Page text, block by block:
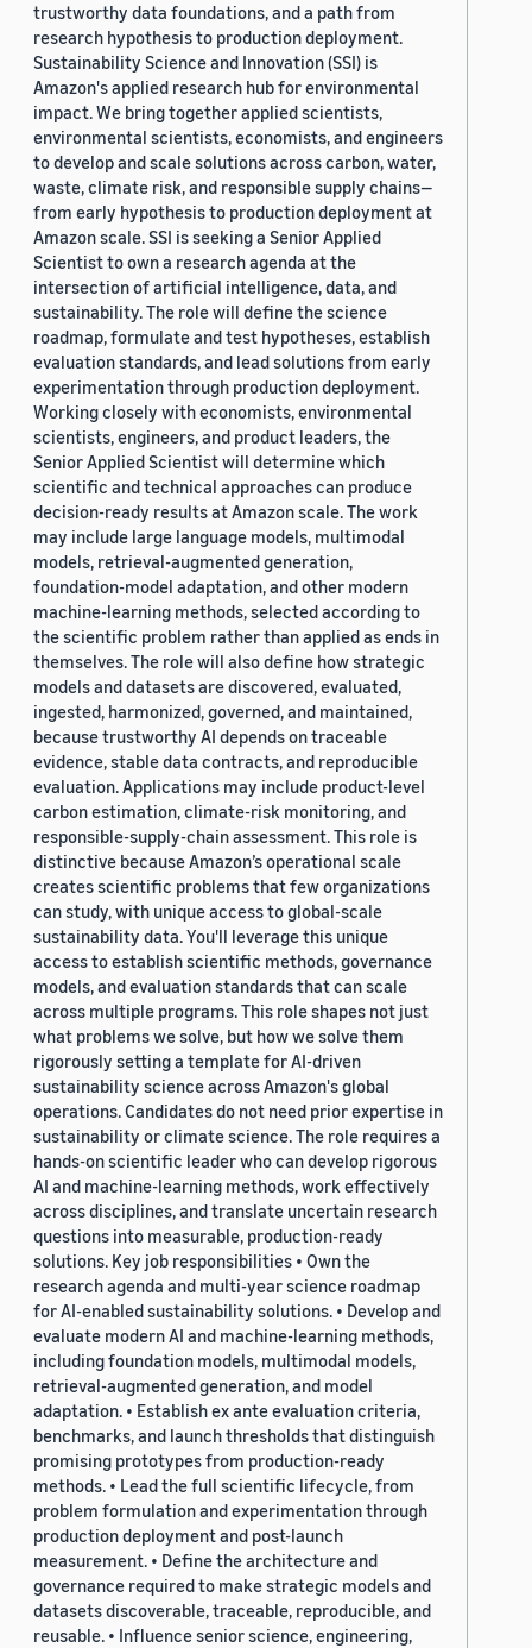
trustworthy data foundations, and a path from
research hypothesis to production deployment.
Sustainability Science and Innovation (SSI) is
Amazon's applied research hub for environmental
impact. We bring together applied scientists,
environmental scientists, economists, and engineers
to develop and scale solutions across carbon, water,
waste, climate risk, and responsible supply chains—
from early hypothesis to production deployment at
Amazon scale. SSI is seeking a Senior Applied
Scientist to own a research agenda at the
intersection of artificial intelligence, data, and
sustainability. The role will define the science
roadmap, formulate and test hypotheses, establish
evaluation standards, and lead solutions from early
experimentation through production deployment.
Working closely with economists, environmental
scientists, engineers, and product leaders, the
Senior Applied Scientist will determine which
scientific and technical approaches can produce
decision-ready results at Amazon scale. The work
may include large language models, multimodal
models, retrieval-augmented generation,
foundation-model adaptation, and other modern
machine-learning methods, selected according to
the scientific problem rather than applied as ends in
themselves. The role will also define how strategic
models and datasets are discovered, evaluated,
ingested, harmonized, governed, and maintained,
because trustworthy AI depends on traceable
evidence, stable data contracts, and reproducible
evaluation. Applications may include product-level
carbon estimation, climate-risk monitoring, and
responsible-supply-chain assessment. This role is
distinctive because Amazon’s operational scale
creates scientific problems that few organizations
can study, with unique access to global-scale
sustainability data. You'll leverage this unique
access to establish scientific methods, governance
models, and evaluation standards that can scale
across multiple programs. This role shapes not just
what problems we solve, but how we solve them
rigorously setting a template for AI-driven
sustainability science across Amazon's global
operations. Candidates do not need prior expertise in
sustainability or climate science. The role requires a
hands-on scientific leader who can develop rigorous
AI and machine-learning methods, work effectively
across disciplines, and translate uncertain research
questions into measurable, production-ready
solutions. Key job responsibilities • Own the
research agenda and multi-year science roadmap
for AI-enabled sustainability solutions. • Develop and
evaluate modern AI and machine-learning methods,
including foundation models, multimodal models,
retrieval-augmented generation, and model
adaptation. • Establish ex ante evaluation criteria,
benchmarks, and launch thresholds that distinguish
promising prototypes from production-ready
methods. • Lead the full scientific lifecycle, from
problem formulation and experimentation through
production deployment and post-launch
measurement. • Define the architecture and
governance required to make strategic models and
datasets discoverable, traceable, reproducible, and
reusable. • Influence senior science, engineering,